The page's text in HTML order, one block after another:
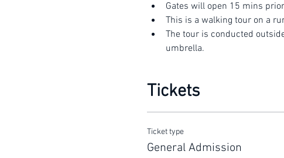
Gates will open 15 mins
This is a walking tour on a
The tour is conducted
umbrella.
Tickets
Ticket type
General Admission